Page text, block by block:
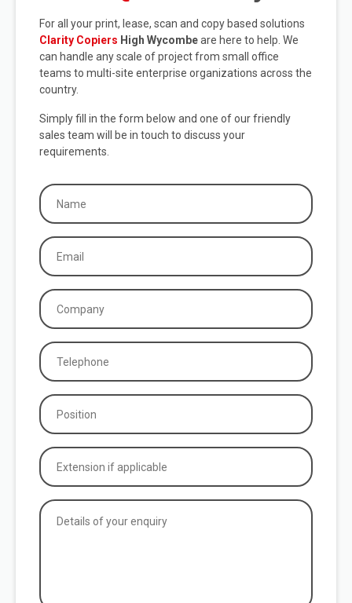
For all your print, lease, scan and copy based solutions
Clarity Copiers High Wycombeare here to help. We
can handle any scale of project from small office
teams to multi-site enterprise organizations across the
country.
Simply fill in the form below and one of our friendly
sales team will be in touch to discuss your
requirements.
Name
(Required)
Email
(Required)
Company
(Required)
Phone
(Required)
Position
(Required)
Extension
if
Details